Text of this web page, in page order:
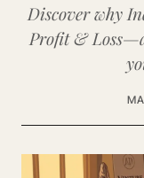
Discover why
Profit &